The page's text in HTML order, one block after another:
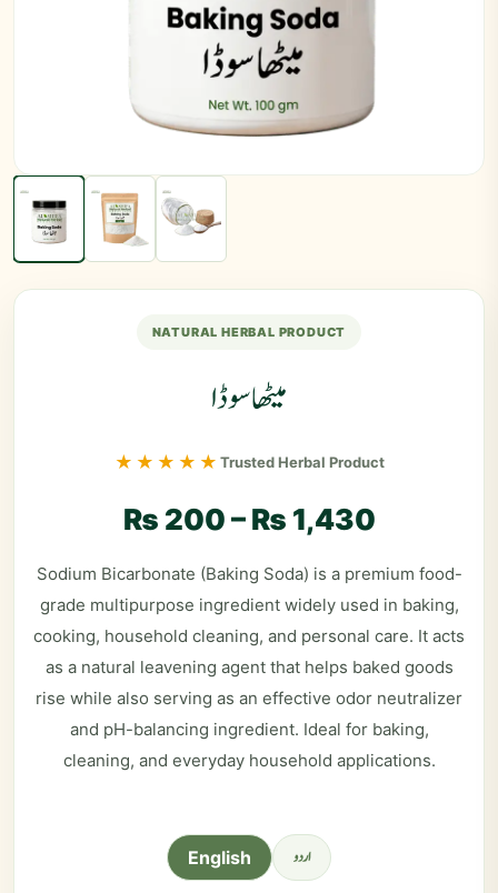
NATURAL HERBAL PRODUCT
میٹھا سوڈا
★★★★★ Trusted Herbal Product
₨ 200– ₨ 1,430
Sodium Bicarbonate (Baking Soda) is a premium food-
grade multipurpose ingredient widely used in baking,
cooking, household cleaning, and personal care. It acts
as a natural leavening agent that helps baked goods
rise while also serving as an effective odor neutralizer
and pH-balancing ingredient. Ideal for baking,
cleaning, and everyday household applications.
English اردو